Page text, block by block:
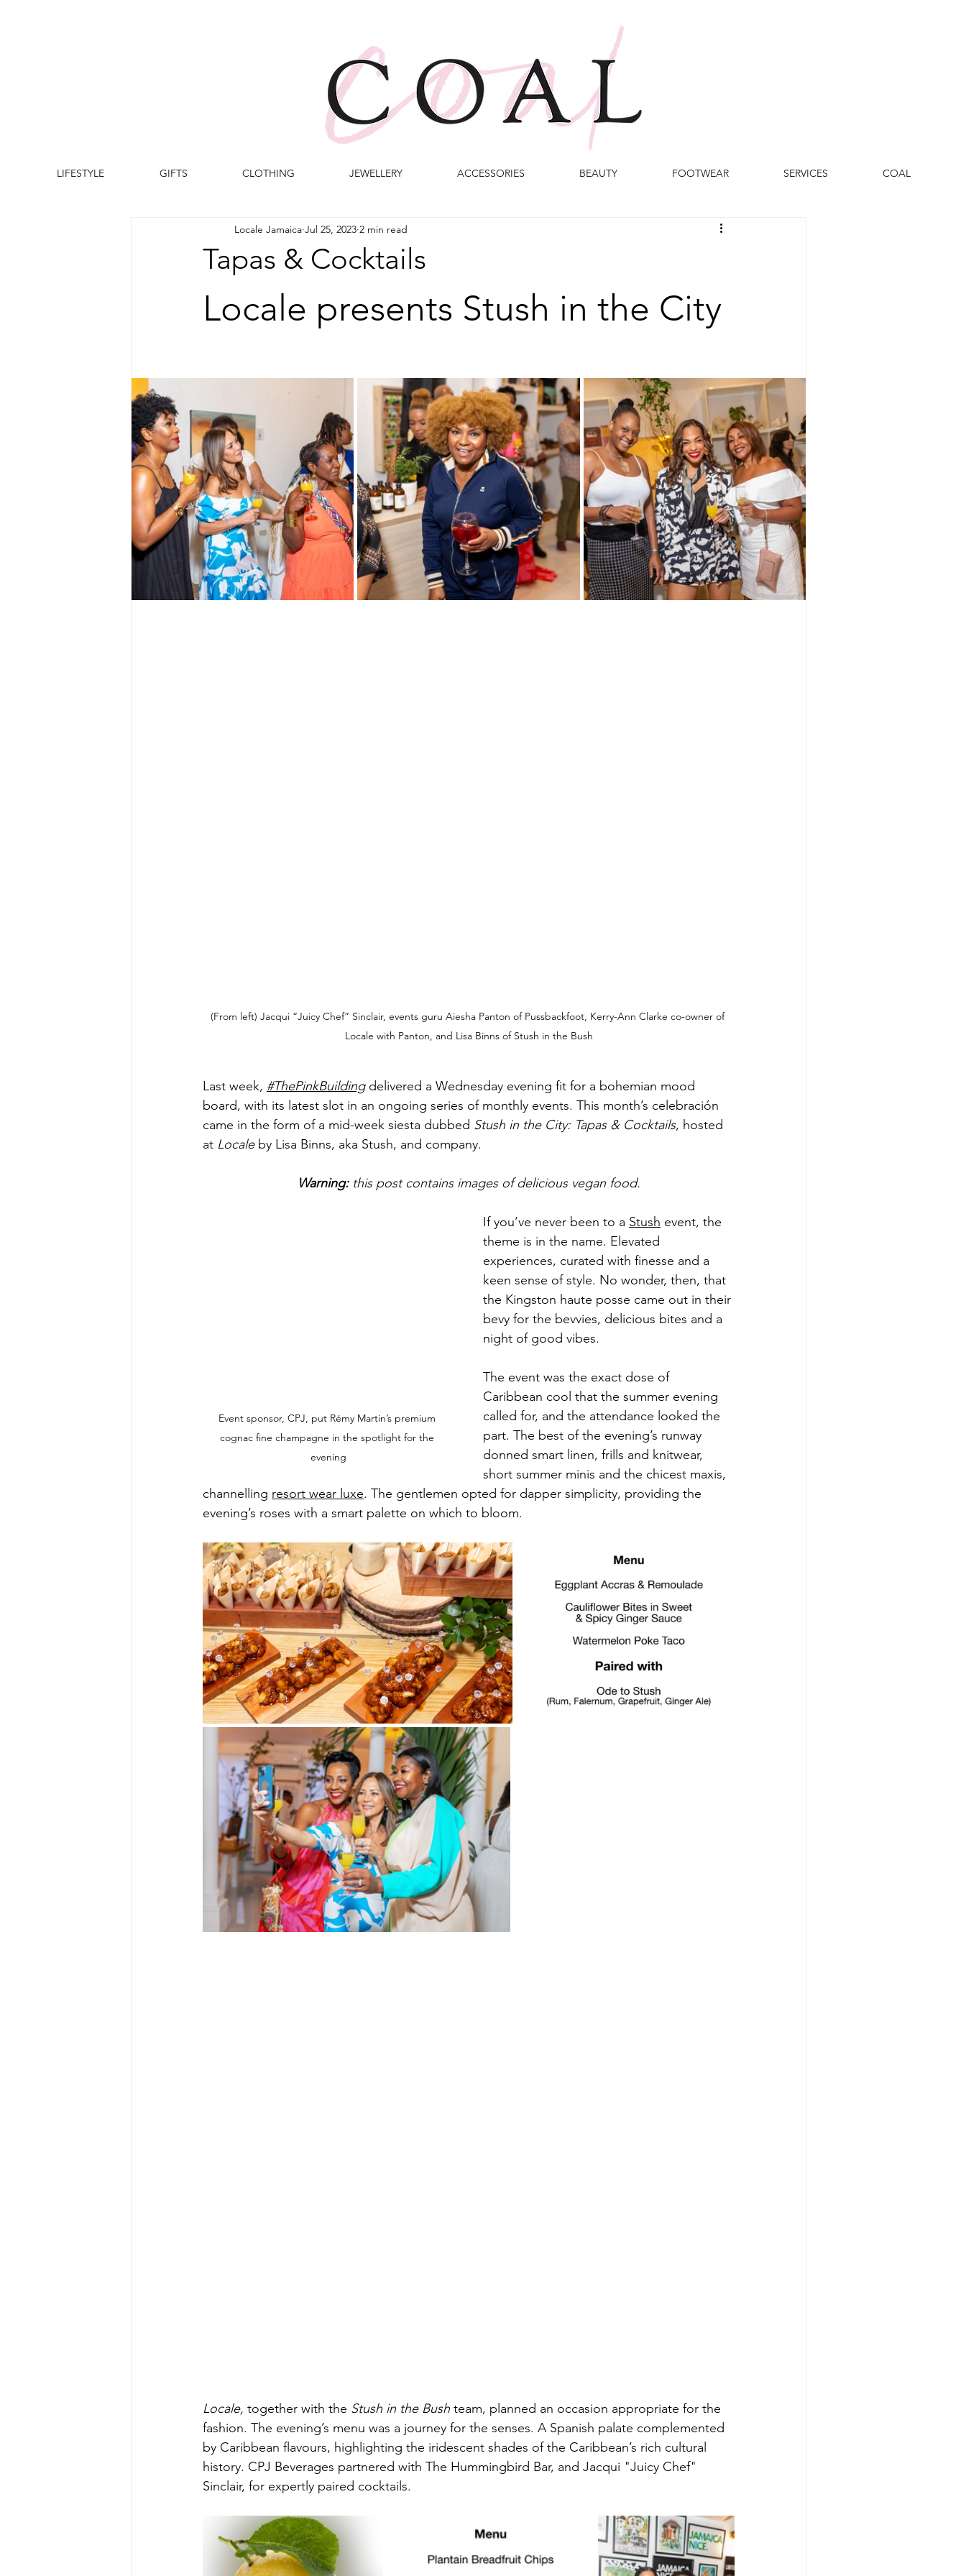
Tapas & Cocktails
Locale Jamaica Jul 25, 2023 2 min read
Locale presents Stush in the City
(From left) Jacqui “Juicy Chef” Sinclair, events guru Aiesha Panton of Pussbackfoot, Kerry-Ann Clarke co-owner of
Locale with Panton, and Lisa Binns of Stush in the Bush
Last week, #ThePinkBuilding delivered a Wednesday evening fit for a bohemian mood
board, with its latest slot in an ongoing series of monthly events. This month’s celebración
came in the form of a mid-week siesta dubbed Stush in the City: Tapas & Cocktails, hosted
at Locale by Lisa Binns, aka Stush, and company.
Warning: this post contains images of delicious vegan food.
Event sponsor, CPJ, put Rémy Martin’s premium
cognac fine champagne in the spotlight for the
evening
If you’ve never been to a Stush event, the
theme is in the name. Elevated
experiences, curated with finesse and a
keen sense of style. No wonder, then, that
the Kingston haute posse came out in their
bevy for the bevvies, delicious bites and a
night of good vibes.
The event was the exact dose of
Caribbean cool that the summer evening
called for, and the attendance looked the
part. The best of the evening’s runway
donned smart linen, frills and knitwear,
short summer minis and the chicest maxis,
channelling resort wear luxe. The gentlemen opted for dapper simplicity, providing the
evening’s roses with a smart palette on which to bloom.
Locale, together with the Stush in the Bush team, planned an occasion appropriate for the
fashion. The evening’s menu was a journey for the senses. A Spanish palate complemented
by Caribbean flavours, highlighting the iridescent shades of the Caribbean’s rich cultural
history. CPJ Beverages partnered with The Hummingbird Bar, and Jacqui "Juicy Chef"
Sinclair, for expertly paired cocktails.
LIFESTYLE GIFTS CLOTHING JEWELLERY ACCESSORIES BEAUTY FOOTWEAR SERVICES COAL